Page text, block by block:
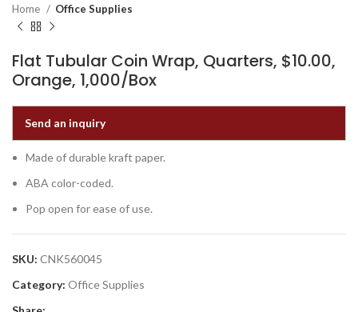
Home Office Supplies
Flat Tubular Coin Wrap, Quarters, $10.00,
Orange, 1,000/Box
Send an inquiry
Made of durable kraft paper.
ABA color-coded.
Pop open for ease of use.
SKU: CNK560045
Category: Office Supplies